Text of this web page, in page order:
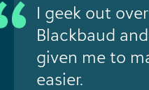
I geek out
Blackbaud
given me to
easier.